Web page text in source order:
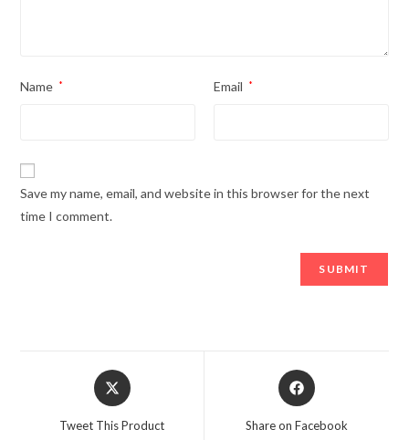
Name * Email *
Save my name, email, and website in this browser for the next
time I comment.
Opens
in
Tweet This Product
Opens
in
Share on Facebook